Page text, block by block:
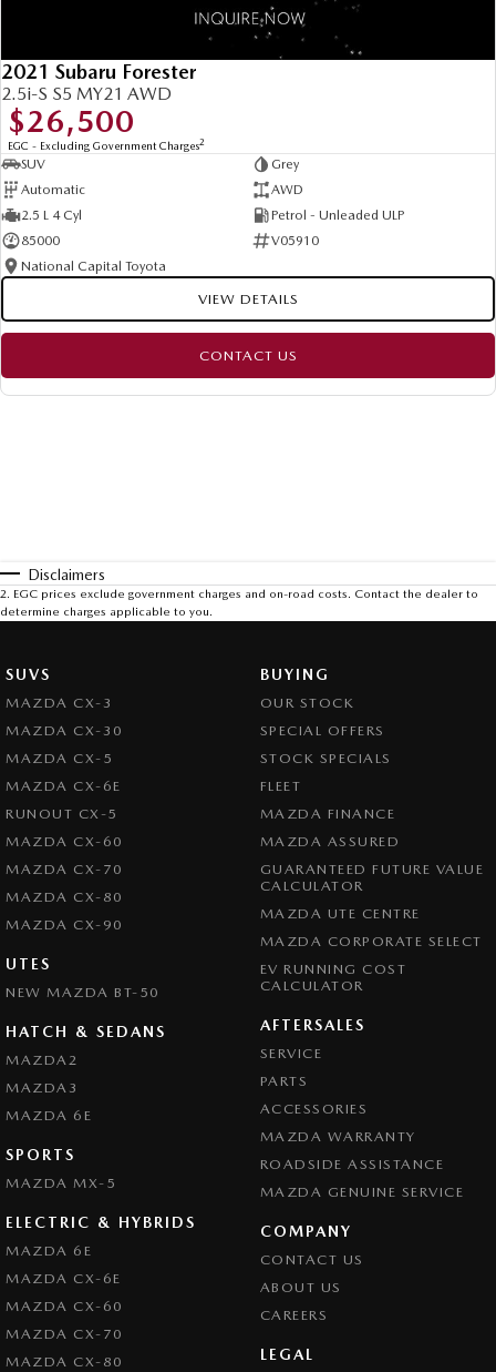
2021 Subaru Forester
2.5i-S S5 MY21 AWD
$26,500
EGC - Excluding Government Charges2
SUV
Grey
Automatic
AWD
2.5 L 4 Cyl
Petrol - Unleaded ULP
85000
V05910
National Capital Toyota
VIEW DETAILS
CONTACT US
Disclaimers
2. EGC prices exclude government charges and on-road costs. Contact the dealer to
determine charges applicable to you.
SUVS
MAZDA CX-3
MAZDA CX-30
MAZDA CX-5
MAZDA CX-6E
RUNOUT CX-5
MAZDA CX-60
MAZDA CX-70
MAZDA CX-80
MAZDA CX-90
UTES
NEW MAZDA BT-50
HATCH & SEDANS
MAZDA2
MAZDA3
MAZDA 6E
SPORTS
MAZDA MX-5
ELECTRIC & HYBRIDS
MAZDA 6E
MAZDA CX-6E
MAZDA CX-60
MAZDA CX-70
MAZDA CX-80
BUYING
OUR STOCK
SPECIAL OFFERS
STOCK SPECIALS
FLEET
MAZDA FINANCE
MAZDA ASSURED
GUARANTEED FUTURE VALUE
CALCULATOR
MAZDA UTE CENTRE
MAZDA CORPORATE SELECT
EV RUNNING COST
CALCULATOR
AFTERSALES
SERVICE
PARTS
ACCESSORIES
MAZDA WARRANTY
ROADSIDE ASSISTANCE
MAZDA GENUINE SERVICE
COMPANY
CONTACT US
ABOUT US
CAREERS
LEGAL